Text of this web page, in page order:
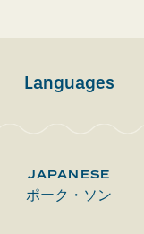
Languages
JAPANESE
ポーク・ソン